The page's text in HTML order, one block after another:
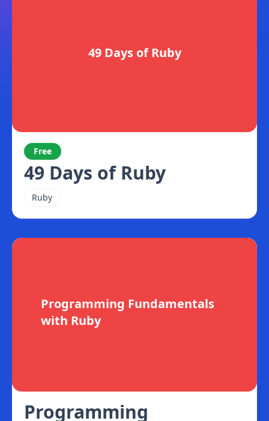
49 Days of Ruby
Free
49 Days of Ruby
Ruby
Programming Fundamentals
with Ruby
Programming